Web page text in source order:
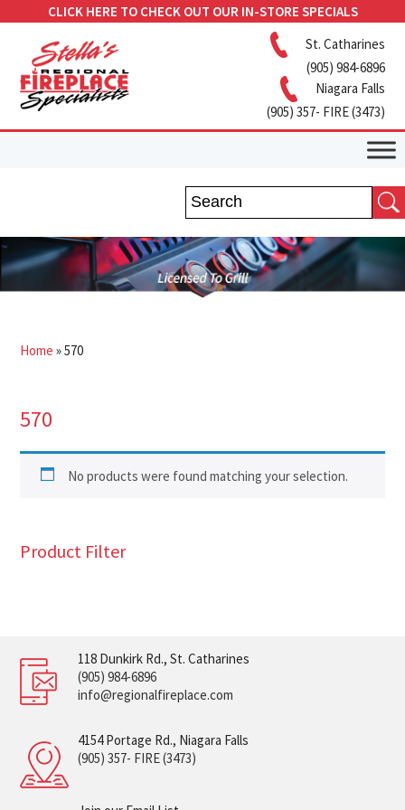
CLICK HERE TO CHECK OUT OUR IN-STORE SPECIALS
St. Catharines
(905) 984-6896
Niagara Falls
(905) 357- FIRE (3473)
Home »570
570
No products were found matching your selection.
Product Filter
118 Dunkirk Rd., St. Catharines
(905) 984-6896
info@regionalfireplace.com
4154 Portage Rd., Niagara Falls
(905) 357- FIRE (3473)